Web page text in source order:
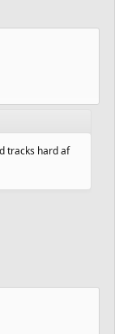
tracks hard af